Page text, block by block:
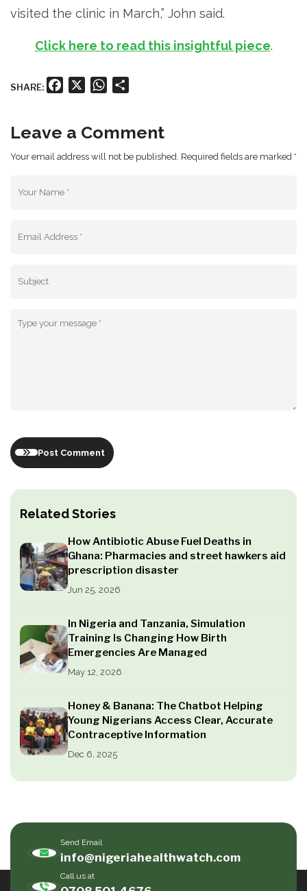
Related Stories
How Antibiotic Abuse Fuel Deaths in
Ghana: Pharmacies and street hawkers aid
prescription disaster
Jun 25, 2026
In Nigeria and Tanzania, Simulation
Training Is Changing How Birth
Emergencies Are Managed
May 12, 2026
Honey & Banana: The Chatbot Helping
Young Nigerians Access Clear, Accurate
Contraceptive Information
Dec 6, 2025
visited the clinic in March,” John said.
Click here to read this insightful piece.
SHARE: Facebook WhatsApp
Leave a Comment
Your email address will not be published. Required fields are marked *
Post Comment
Send Email
info@nigeriahealthwatch.com
Call us at